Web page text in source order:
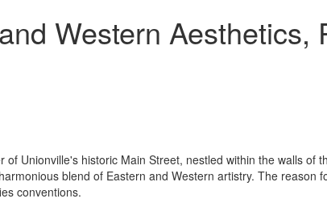
Western
of Unionville's historic Main Street, nestled within the walls of
blend of Eastern and Western artistry. The
conventions.